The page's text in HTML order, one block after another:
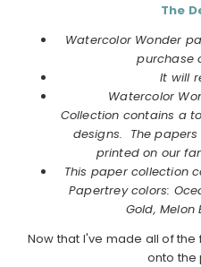
The
Watercolor Wonder
purchase
It will
Watercolor
Collection contains a
designs. The papers
printed on our
This paper collection
Papertrey colors:
Gold, Melon
Now that I've made all of
onto the